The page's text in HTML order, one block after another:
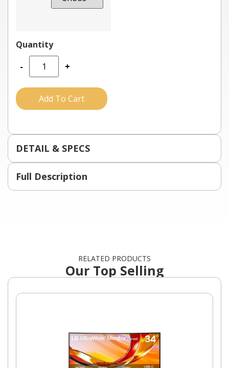
- +
Add To Cart
DETAIL & SPECS
Full Description
RELATED PRODUCTS
Our Top Selling